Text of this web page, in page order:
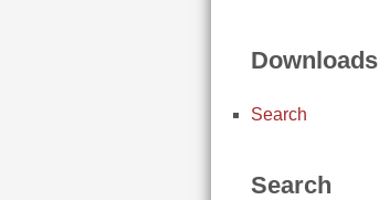
Downloads
Search
Search